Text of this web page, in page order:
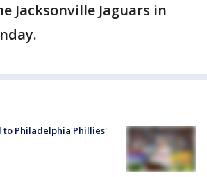
Jacksonville Jaguars in
to Philadelphia Phillies'